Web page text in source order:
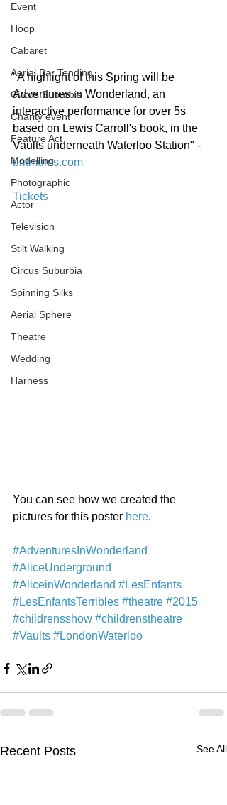
Event
Hoop
Cabaret
Aerial Bar Tending
Circus Suburbis
Charity event
Feature Act
Modelling
Photographic
Actor
Television
Stilt Walking
Circus Suburbia
Spinning Silks
Aerial Sphere
Theatre
Wedding
Harness
"A highlight of this Spring will be
Adventures in Wonderland, an
interactive performance for over 5s
based on Lewis Carroll's book, in the
Vaults underneath Waterloo Station" -
britmums.com
Tickets
You can see how we created the
pictures for this poster here.
#AdventuresInWonderland
#AliceUnderground
#AliceinWonderland #LesEnfants
#LesEnfantsTerribles #theatre #2015
#childrensshow #childrenstheatre
#Vaults #LondonWaterloo
Recent Posts See All